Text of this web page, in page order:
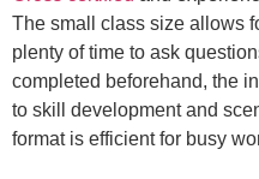
The small class size allows
plenty of time to ask
completed beforehand, the
to skill development and
format is efficient for busy